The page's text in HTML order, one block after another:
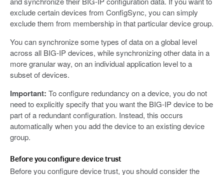
exclude certain devices from ConfigSync, you can simply
exclude them from membership in that particular device group.
You can synchronize some types of data on a global level
across all BIG-IP devices, while synchronizing other data in a
more granular way, on an individual application level to a
subset of devices.
Important: To configure redundancy on a device, you do not
need to explicitly specify that you want the BIG-IP device to be
part of a redundant configuration. Instead, this occurs
automatically when you add the device to an existing device
group.
Before you configure device trust
Before you configure device trust, you should consider the